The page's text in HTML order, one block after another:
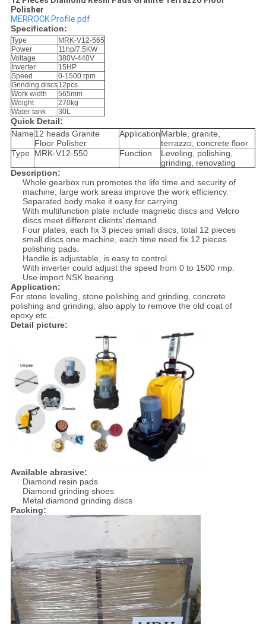
Polisher​
MERROCK Profile.pdf
Specification:
Type
MRK-V12-565
Power
11hp/7.5KW
Voltage
380V-440V
Inverter
15HP
Speed
0-1500 rpm
Grinding discs12pcs
Work width
565mm
Weight
270kg
Water tank
30L
Quick Detail:
Name12 heads Granite
Floor Polisher
ApplicationMarble, granite,
terrazzo, concrete floor
Type
MRK-V12-550 Function
Leveling, polishing,
grinding, renovating
Description:
Whole gearbox run promotes the life time and security of
machine; large work areas improve the work efficiency.
Separated body make it easy for carrying.
With multifunction plate include magnetic discs and Velcro
discs meet different clients’ demand.
Four plates, each fix 3 pieces small discs, total 12 pieces
small discs one machine, each time need fix 12 pieces
polishing pads.
Handle is adjustable, is easy to control.
With inverter could adjust the speed from 0 to 1500 rmp.
Use import NSK bearing.
Application:
For stone leveling, stone polishing and grinding, concrete
polishing and grinding, also apply to remove the old coat of
epoxy etc...
Detail picture:
Available abrasive:
Diamond resin pads
Diamond grinding shoes
Metal diamond grinding discs
Packing: